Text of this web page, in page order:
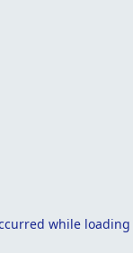
while loading